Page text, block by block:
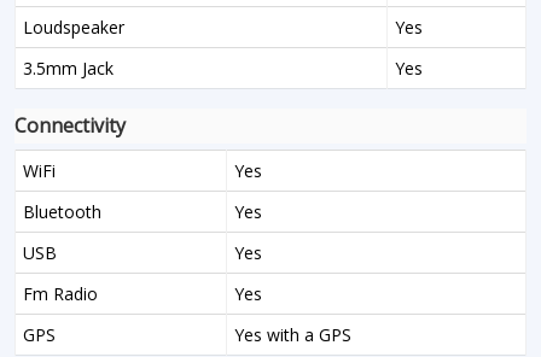
Loudspeaker
Yes
3.5mm Jack
Yes
Connectivity
WiFi
Yes
Bluetooth
Yes
USB
Yes
Fm Radio
Yes
GPS
Yes with a GPS